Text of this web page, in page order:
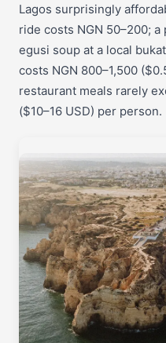
Lagos surprisingly
ride costs NGN 50–200;
egusi soup at a local
costs NGN 800–1,500
restaurant meals rarely
($10–16 USD) per person.